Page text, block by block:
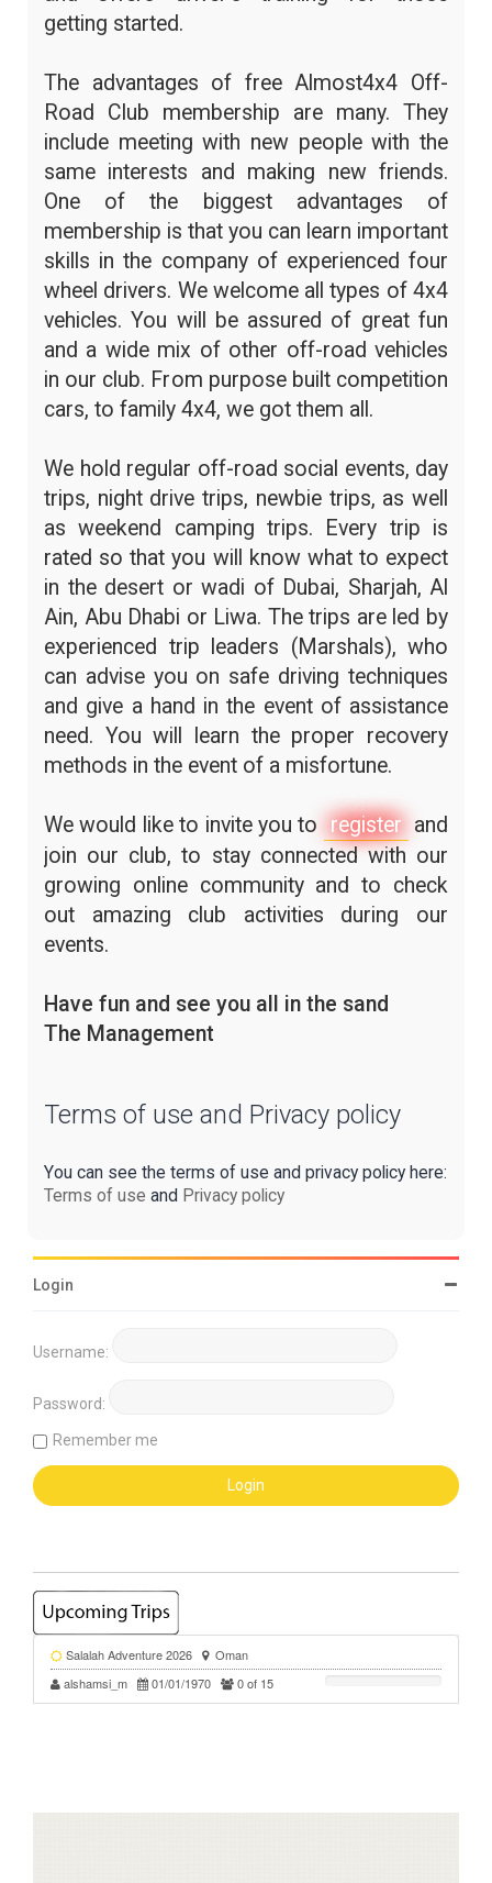
getting started.
The advantages of free Almost4x4 Off-
Road Club membership are many. They
include meeting with new people with the
same interests and making new friends.
One of the biggest advantages of
membership is that you can learn important
skills in the company of experienced four
wheel drivers. We welcome all types of 4x4
vehicles. You will be assured of great fun
and a wide mix of other off-road vehicles
in our club. From purpose built competition
cars, to family 4x4, we got them all.
We hold regular off-road social events, day
trips, night drive trips, newbie trips, as well
as weekend camping trips. Every trip is
rated so that you will know what to expect
in the desert or wadi of Dubai, Sharjah, Al
Ain, Abu Dhabi or Liwa. The trips are led by
experienced trip leaders (Marshals), who
can advise you on safe driving techniques
and give a hand in the event of assistance
need. You will learn the proper recovery
methods in the event of a misfortune.
We would like to invite you to register and
join our club, to stay connected with our
growing online community and to check
out amazing club activities during our
events.
Have fun and see you all in the sand
The Management
Terms of use and Privacy policy
You can see the terms of use and privacy policy here:
Terms of use and Privacy policy
Login
Username:
Password:
Remember me